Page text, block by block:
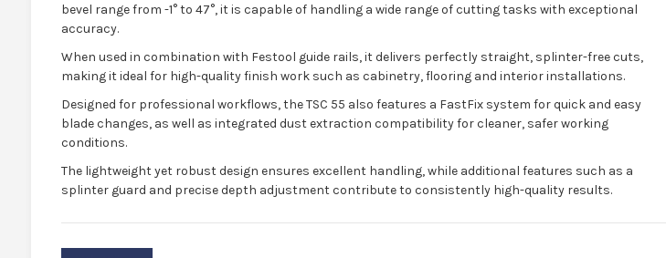
bevel range from -1° to 47°, it is capable of handling a wide range of cutting tasks with exceptional
accuracy.
When used in combination with Festool guide rails, it delivers perfectly straight, splinter-free cuts,
making it ideal for high-quality finish work such as cabinetry, flooring and interior installations.
Designed for professional workflows, the TSC 55 also features a FastFix system for quick and easy
blade changes, as well as integrated dust extraction compatibility for cleaner, safer working
conditions.
The lightweight yet robust design ensures excellent handling, while additional features such as a
splinter guard and precise depth adjustment contribute to consistently high-quality results.